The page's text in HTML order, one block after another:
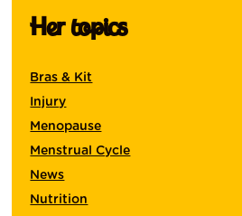
Her topics
Bras & Kit
Injury
Menopause
Menstrual Cycle
News
Nutrition